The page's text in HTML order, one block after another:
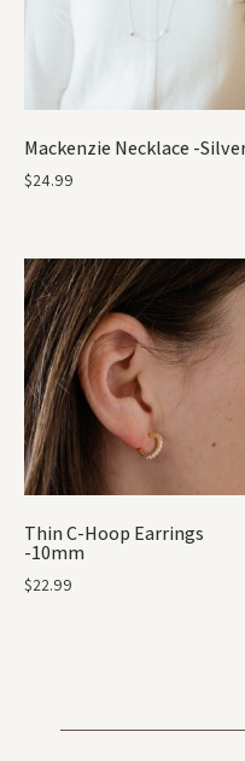
Mackenzie Necklace -
$24.99
Thin C-Hoop Earrings
-10mm
$22.99